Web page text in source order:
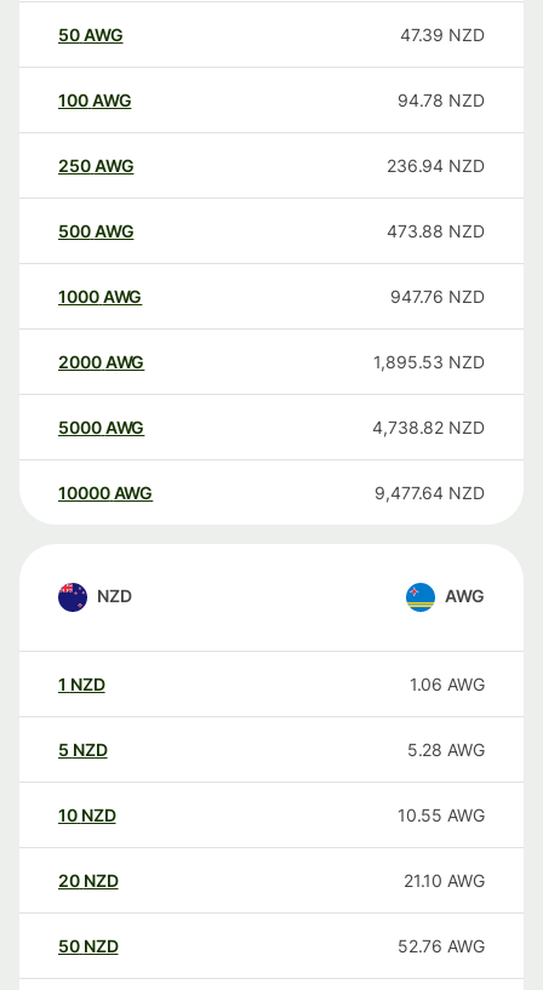
50AWG 47.39 NZD
100AWG 94.78 NZD
250AWG 236.94 NZD
500AWG 473.88 NZD
1000AWG 947.76 NZD
2000AWG 1,895.53 NZD
5000AWG 4,738.82 NZD
10000 AWG 9,477.64 NZD
NZD AWG
1 NZD 1.06 AWG
5 NZD 5.28 AWG
10 NZD 10.55 AWG
20 NZD 21.10 AWG
50 NZD 52.76 AWG